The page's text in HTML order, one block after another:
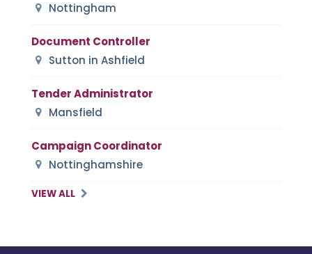
Nottingham
Document Controller
Sutton in Ashfield
Tender Administrator
Mansfield
Campaign Coordinator
Nottinghamshire
VIEW ALL